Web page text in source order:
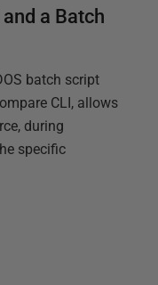
a Batch
batch script
CLI, allows
during
specific